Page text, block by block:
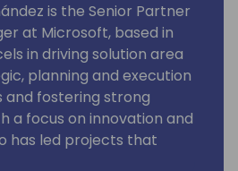
is the Senior Partner
at Microsoft, based in
in driving solution area
planning and execution
fostering strong
a focus on innovation and
has led projects that